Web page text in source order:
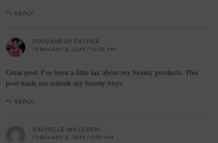
REPLY
POOVANESH PATHER
FEBRUARY 6, 2019 / 12:06 PM
Great post. I’ve been a little lax about my beauty products. This
post made me rethink my beauty buys.
REPLY
RACHELLE WILLGREN
FEBRUARY 6, 2019 / 4:00 PM